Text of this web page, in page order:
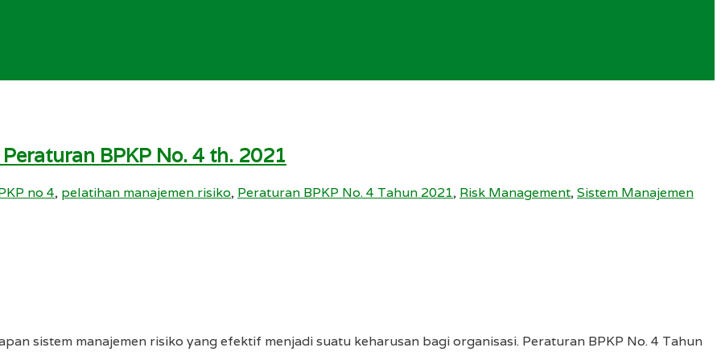
BPKP No. 4 th. 2021
no 4, pelatihan manajemen risiko, Peraturan BPKP No. 4 Tahun 2021, Risk Management,Sistem Manajemen
sistem manajemen risiko yang efektif menjadi suatu keharusan bagi organisasi. Peraturan BPKP No. 4 Tahun